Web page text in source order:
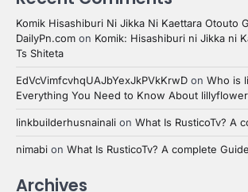
Komik Hisashiburi Ni Jikka Ni Kaettara Otouto
DailyPn.com on Komik: Hisashiburi ni Jikka ni
Ts Shiteta
EdVcVimfcvhqUAJbYexJkPVkKrwD on Who is
Everything You Need to Know About
linkbuilderhusnainali on What Is RusticoTv? A
nimabi on What Is RusticoTv? A complete Guide
Archives